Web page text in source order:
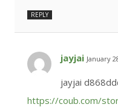
REPLY
jayjai January
jayjai
https://coub.com/